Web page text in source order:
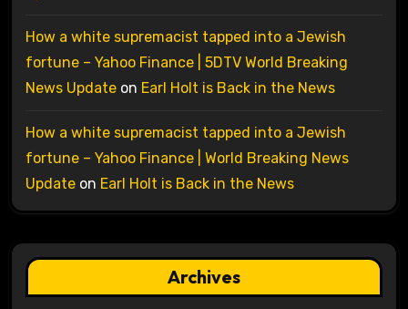
How a white supremacist tapped into a Jewish
fortune – Yahoo Finance | 5DTV World Breaking
News Updateon Earl Holt is Back in the News
How a white supremacist tapped into a Jewish
fortune – Yahoo Finance | World Breaking News
Updateon Earl Holt is Back in the News
Archives